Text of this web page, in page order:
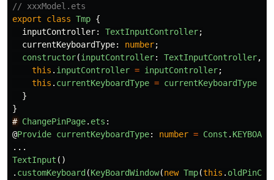
// xxxModel.ets
export
class Tmp {
inputController: TextInputController;
currentKeyboardType: number;
constructor(inputController: TextInputController,
this . inputController = inputController;
this . currentKeyboardType = currentKeyboardType
}
}
# ChangePinPage. ets :
@Provide currentKeyboardType: number = Const .
...
TextInput ()
. customKeyboard (KeyBoardWindow(new Tmp(this .